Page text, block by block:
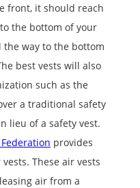
front, it should reach
the bottom of your
way to the bottom
best vests will also
such as the
a traditional safety
lieu of a safety vest.
provides
These air vests
air from a